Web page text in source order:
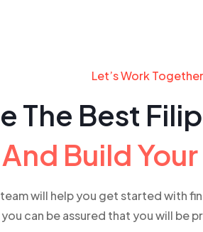
Let’s Work Together
The Best
Build
will help you get started with
can be assured that you will be